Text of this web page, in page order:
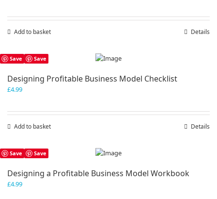
Add to basket Details
Save Save
Designing Profitable Business Model Checklist
£4.99
Add to basket Details
Save Save
Designing a Profitable Business Model Workbook
£4.99